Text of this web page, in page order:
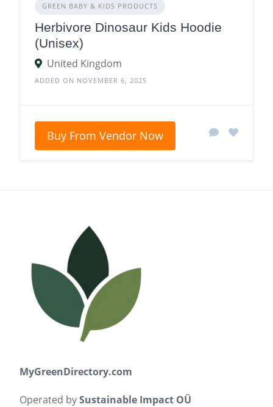
GREEN BABY & KIDS PRODUCTS
Herbivore Dinosaur Kids Hoodie
(Unisex)
United Kingdom
ADDED ON NOVEMBER 6, 2025
Buy From Vendor Now
MyGreenDirectory.com
Operated bySustainable Impact OÜ